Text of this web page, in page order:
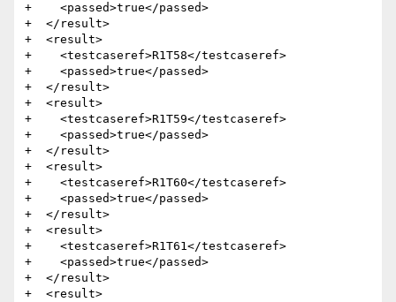
+    <passed>true</passed>
+  </result>
+  <result>
+    <testcaseref>R1T58</testcaseref>
+    <passed>true</passed>
+  </result>
+  <result>
+    <testcaseref>R1T59</testcaseref>
+    <passed>true</passed>
+  </result>
+  <result>
+    <testcaseref>R1T60</testcaseref>
+    <passed>true</passed>
+  </result>
+  <result>
+    <testcaseref>R1T61</testcaseref>
+    <passed>true</passed>
+  </result>
+  <result>